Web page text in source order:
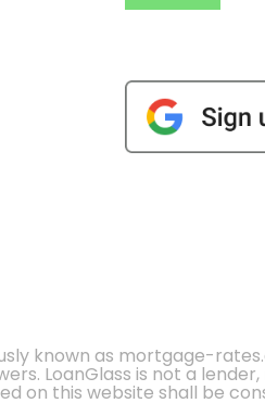
known as mortgage-
LoanGlass is not a
on this website shall be